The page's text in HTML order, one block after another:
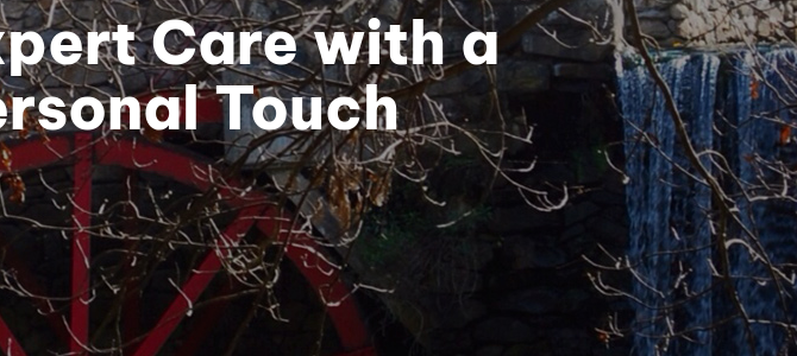
Care with a
Touch